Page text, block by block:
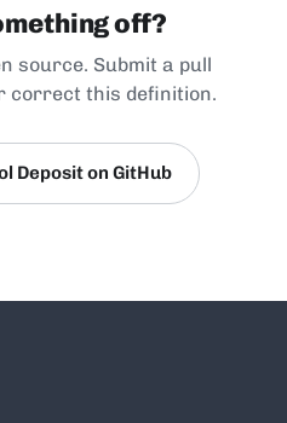
off?
source. Submit a pull
correct this definition.
Deposit on GitHub